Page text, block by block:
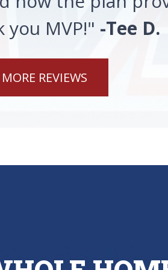
you MVP!" -Tee D.
MORE REVIEWS